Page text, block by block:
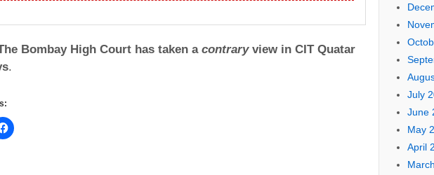
Bombay High Court has taken a contrary view in CIT Quatar
.
July
June
May
April